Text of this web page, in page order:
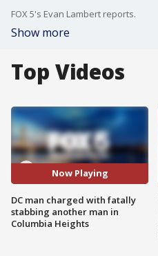
FOX 5's Evan Lambert reports.
Show more
Top Videos
Now Playing
DC man charged with fatally
stabbing another man in
Columbia Heights